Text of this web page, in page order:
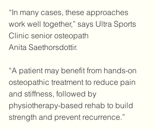
“In many cases, these approaches
work well together,” says Ultra Sports
Clinic senior osteopath
Anita Saethorsdottir.
“A patient may benefit from hands-on
osteopathic treatment to reduce pain
and stiffness, followed by
physiotherapy-based rehab to build
strength and prevent recurrence.”